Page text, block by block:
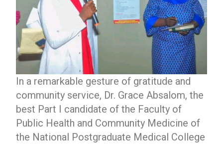
In a remarkable gesture of gratitude and
community service, Dr. Grace Absalom, the
best Part I candidate of the Faculty of
Public Health and Community Medicine of
the National Postgraduate Medical College